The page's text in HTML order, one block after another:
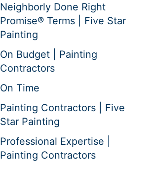
Neighborly Done Right
Promise® Terms | Five Star
Painting
On Budget | Painting
Contractors
On Time
Painting Contractors | Five
Star Painting
Professional Expertise |
Painting Contractors